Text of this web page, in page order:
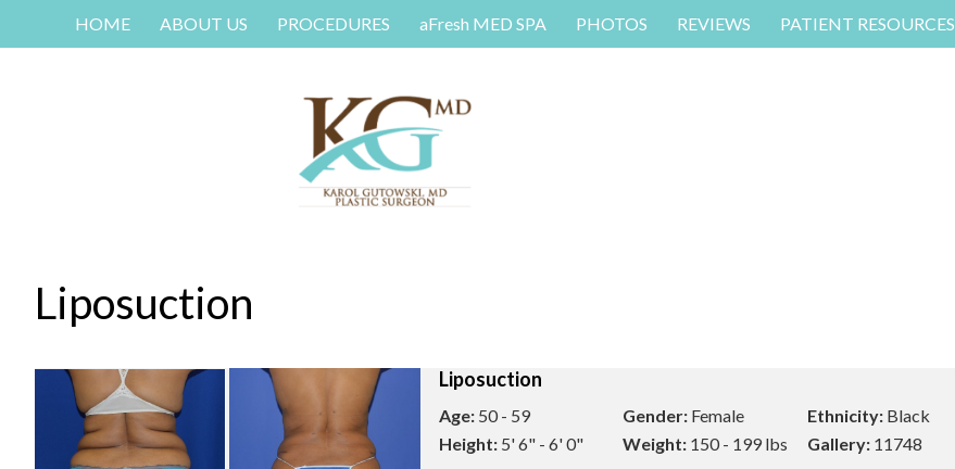
HOME ABOUT US PROCEDURES aFresh MED SPA PHOTOS REVIEWS PATIENT RESOURCES
Liposuction
Liposuction
Age: 50 - 59 Gender: Female Ethnicity:Black
Height: 5' 6" - 6' 0" Weight: 150 - 199 lbs Gallery:11748